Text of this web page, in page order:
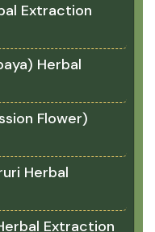
Extraction
Herbal
Flower)
Herbal
Extraction